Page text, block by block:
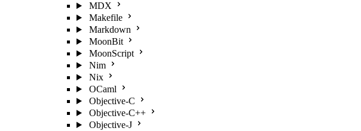
MDX
Makefile
Markdown
MoonBit
MoonScript
Nim
Nix
OCaml
Objective-C
Objective-C++
Objective-J